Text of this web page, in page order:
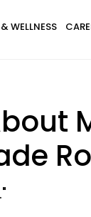
WELLNESS